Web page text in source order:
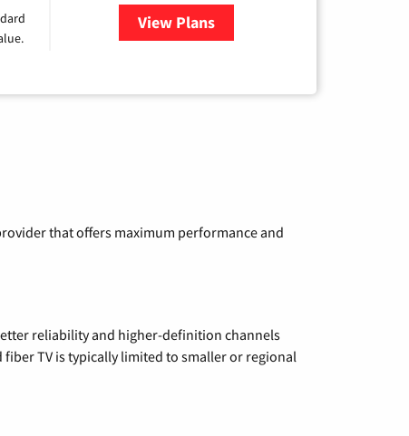
View Plans
for Verizon
that offers maximum performance and
reliability and higher-definition channels
TV is typically limited to smaller or regional